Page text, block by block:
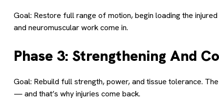
Goal: Restore full range of motion, begin loading the
and neuromuscular work come in.
Phase 3: Strengthening And
Goal: Rebuild full strength, power, and tissue tolerance.
— and that’s why injuries come back.